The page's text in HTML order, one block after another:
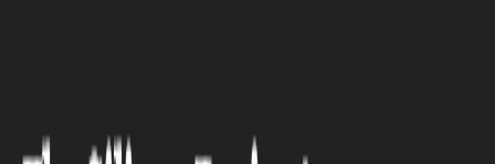
Goods Giant Unilever ...